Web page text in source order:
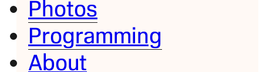
Photos
Programming
About